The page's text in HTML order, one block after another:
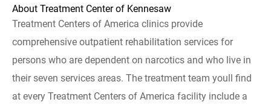
About Treatment Center of Kennesaw
Treatment Centers of America clinics provide
comprehensive outpatient rehabilitation services for
persons who are dependent on narcotics and who live in
their seven services areas. The treatment team youll find
at every Treatment Centers of America facility include a